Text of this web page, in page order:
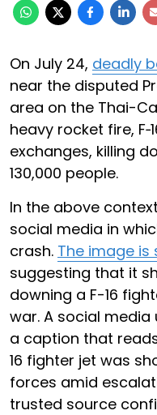
On July 24, deadly
near the disputed
area on the Thai-
heavy rocket fire,
exchanges, killing
130,000 people.
In the above
social media in
crash. The image is
suggesting that it
downing a F-16
war. A social
a caption that
16 fighter jet was
forces amid
trusted source